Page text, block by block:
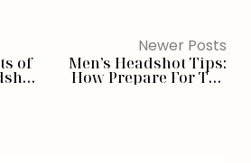
of
Newer Posts
Men’s Headshot Tips:
How Prepare For The